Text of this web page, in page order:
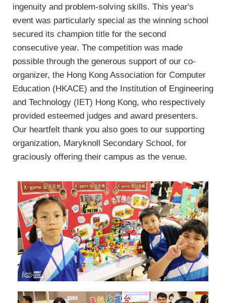
ingenuity and problem-solving skills. This year's
event was particularly special as the winning school
secured its champion title for the second
consecutive year. The competition was made
possible through the generous support of our co-
organizer, the Hong Kong Association for Computer
Education (HKACE) and the Institution of Engineering
and Technology (IET) Hong Kong, who respectively
provided esteemed judges and award presenters.
Our heartfelt thank you also goes to our supporting
organization, Maryknoll Secondary School, for
graciously offering their campus as the venue.